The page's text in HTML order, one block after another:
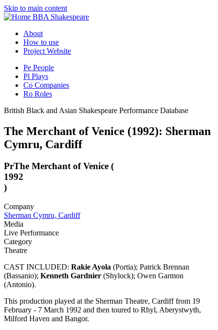
Skip to main content
BBA Shakespeare
About
How to use
Project Website
Pe People
Pl Plays
Co Companies
Ro Roles
British Black and Asian Shakespeare Performance Database
The Merchant of Venice (1992): Sherman
Cymru, Cardiff
PrThe Merchant of Venice (
1992
)
Company
Sherman Cymru, Cardiff
Media
Live Performance
Category
Theatre
CAST INCLUDED: Rakie Ayola (Portia); Patrick Brennan
(Bassanio); Kenneth Gardnier (Shylock); Owen Garmon
(Antonio).
This production played at the Sherman Theatre, Cardiff from 19
February - 7 March 1992 and then toured to Rhyl, Aberystwyth,
Milford Haven and Bangor.